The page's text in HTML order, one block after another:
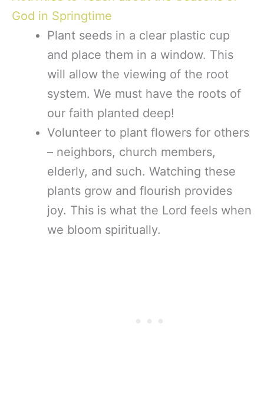
God in Springtime
Plant seeds in a clear plastic cup
and place them in a window. This
will allow the viewing of the root
system. We must have the roots of
our faith planted deep!
Volunteer to plant flowers for others
– neighbors, church members,
elderly, and such. Watching these
plants grow and flourish provides
joy. This is what the Lord feels when
we bloom spiritually.